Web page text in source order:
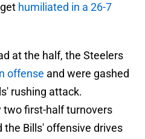
humiliated in a 26-7
at the half, the Steelers
offense and were gashed
rushing attack.
two first-half turnovers
Bills' offensive drives